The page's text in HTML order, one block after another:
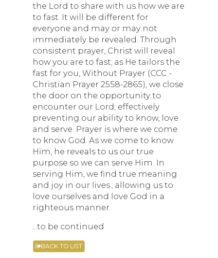
the Lord to share with us how we are
to fast. It will be different for
everyone and may or may not
immediately be revealed. Through
consistent prayer, Christ will reveal
how you are to fast; as He tailors the
fast for you, Without Prayer (CCC -
Christian Prayer 2558-2865), we close
the door on the opportunity to
encounter our Lord; effectively
preventing our ability to know, love
and serve. Prayer is where we come
to know God. As we come to know
Him, he reveals to us our true
purpose so we can serve Him. In
serving Him, we find true meaning
and joy in our lives.; allowing us to
love ourselves and love God in a
righteous manner.
...to be continued
BACK TO LIST